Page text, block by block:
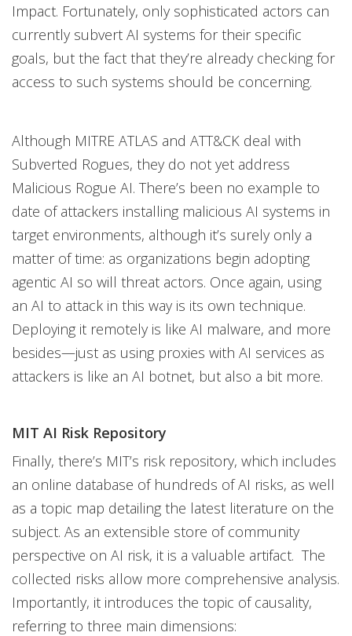
Impact. Fortunately, only sophisticated actors can
currently subvert AI systems for their specific
goals, but the fact that they’re already checking for
access to such systems should be concerning.
Although MITRE ATLAS and ATT&CK deal with
Subverted Rogues, they do not yet address
Malicious Rogue AI. There’s been no example to
date of attackers installing malicious AI systems in
target environments, although it’s surely only a
matter of time: as organizations begin adopting
agentic AI so will threat actors. Once again, using
an AI to attack in this way is its own technique.
Deploying it remotely is like AI malware, and more
besides—just as using proxies with AI services as
attackers is like an AI botnet, but also a bit more.
MIT AI Risk Repository
Finally, there’s MIT’s risk repository, which includes
an online database of hundreds of AI risks, as well
as a topic map detailing the latest literature on the
subject. As an extensible store of community
perspective on AI risk, it is a valuable artifact. The
collected risks allow more comprehensive analysis.
Importantly, it introduces the topic of causality,
referring to three main dimensions: